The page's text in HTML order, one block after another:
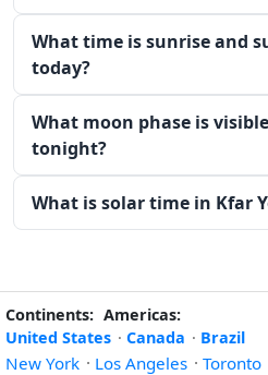
What time is sunrise and
today?
What moon phase is
tonight?
What is solar time in Kfar
Continents: Americas:
United States · Canada · Brazil
New York · Los Angeles · Toronto